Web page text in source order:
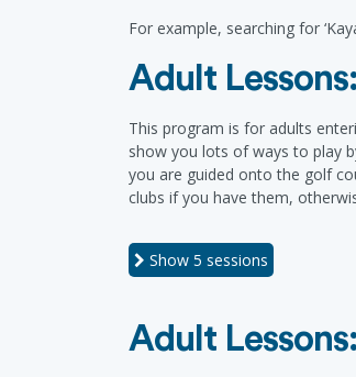
For example, searching for
Adult
This program is for adults
show you lots of ways to play
you are guided onto the golf
clubs if you have them,
Show 5 sessions
Adult